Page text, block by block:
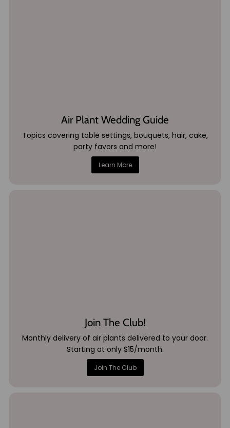
Air Plant Wedding Guide
Topics covering table settings, bouquets, hair, cake,
party favors and more!
Learn More
Join The Club!
Monthly delivery of air plants delivered to your door.
Starting at only $15/month.
Join The Club